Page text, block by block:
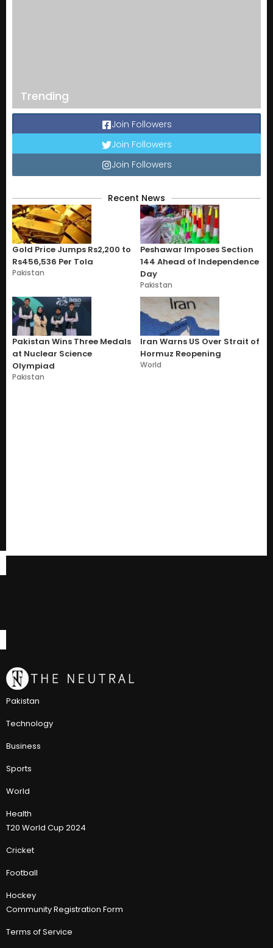
Trending
Join Followers
Join Followers
Join Followers
Recent News
Gold Price Jumps Rs2,200 to
Rs456,536 Per Tola
Pakistan
Peshawar Imposes Section
144 Ahead of Independence
Day
Pakistan
Pakistan Wins Three Medals
at Nuclear Science
Olympiad
Pakistan
Iran Warns US Over Strait of
Hormuz Reopening
World
Pakistan
Technology
Business
Sports
World
Health
T20 World Cup 2024
Cricket
Football
Hockey
Community Registration Form
Terms of Service